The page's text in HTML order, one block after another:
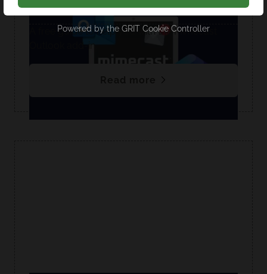
USING MIMECAST IN OUTLOOK
A free guide to help you with the Mimecast
Powered by the GRIT Cookie Controller